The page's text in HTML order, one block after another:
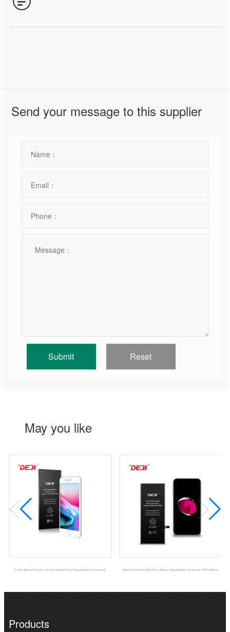
Send your message to this supplier
May you like
Dual IC Strong Protection 1821mah Mobile Phone Original Battery For Iphone 8 Msds 2910mah Portable Phone Battery Original Battery For Iphone 7P DEJI Brand
Products